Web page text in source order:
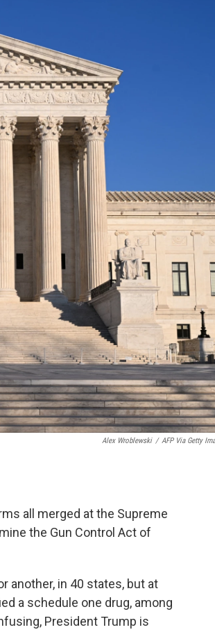
Alex Wroblewski / AFP Via Getty
all merged at the Supreme
the Gun Control Act of
another, in 40 states, but at
a schedule one drug, among
President Trump is